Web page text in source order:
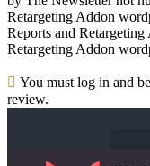
Retargeting Addon
Reports and
Retargeting Addon
You must log in and
review.